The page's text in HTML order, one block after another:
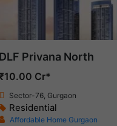
DLF Privana North
Cr*
Sector-76, Gurgaon
Residential
Affordable Home Gurgaon